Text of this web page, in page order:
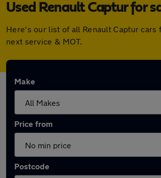
Used Renault Captur for
Here's our list of all Renault Captur
next service & MOT.
Make
Price from
Postcode